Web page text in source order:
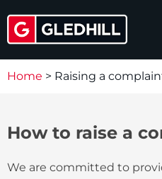
Home > Raising a
How to raise a
We are committed to